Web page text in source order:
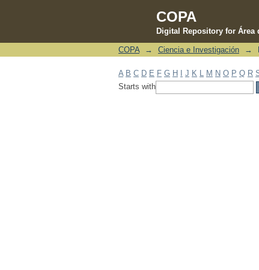
COPA
Digital Repository for Área
Filter by: Subject
COPA → Ciencia e Investigación →
A B C D E F G H J K M N O P Q R
Starts with